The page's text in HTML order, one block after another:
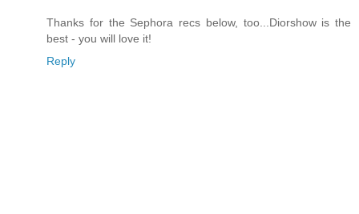
Thanks for the Sephora recs below, too...Diorshow is the
best - you will love it!
Reply